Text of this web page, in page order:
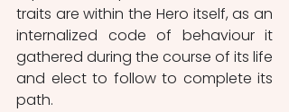
traits are within the Hero itself, as an
internalized code of behaviour it
gathered during the course of its life
and elect to follow to complete its
path.